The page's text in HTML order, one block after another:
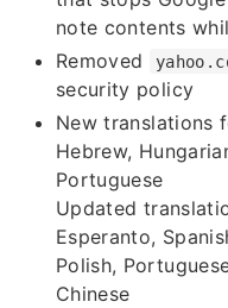
note contents
Removed
security policy
New translations
Hebrew,
Portuguese
Updated
Esperanto,
Polish,
Chinese